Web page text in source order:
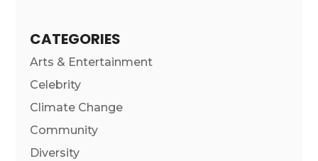
CATEGORIES
Arts & Entertainment
Celebrity
Climate Change
Community
Diversity